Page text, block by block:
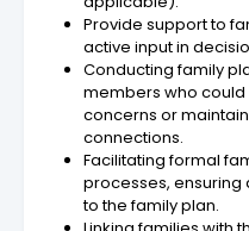
Provide support to
active input in
Conducting family
members who
concerns or
connections.
Facilitating formal
processes, ensuring
to the family plan.